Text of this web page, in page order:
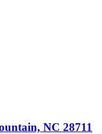
NC 28711